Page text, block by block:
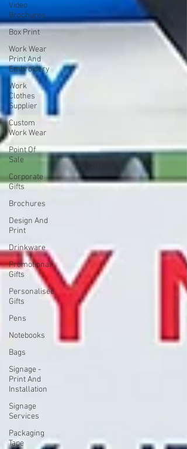
Video
Brochures
Box Print
Work Wear
Print And
Embroidery
Work
Clothes
Supplier
Custom
Work Wear
Point Of
Sale
Corporate
Gifts
Brochures
Design And
Print
Drinkware
Promotional
Gifts
Personalised
Gifts
Pens
Notebooks
Bags
Signage -
Print And
Installation
Signage
Services
Packaging
Tape